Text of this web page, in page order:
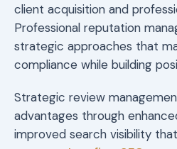
client acquisition and
Professional reputation
strategic approaches that
compliance while building
Strategic review
advantages through
improved search visibility